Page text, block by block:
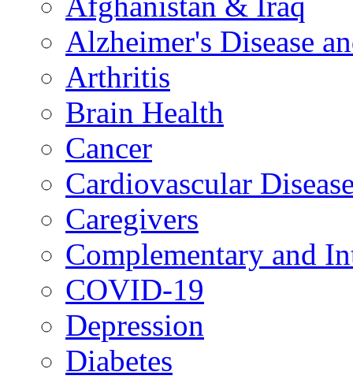
Alzheimer's Disease
Arthritis
Brain Health
Cancer
Cardiovascular
Caregivers
Complementary and
COVID-19
Depression
Diabetes